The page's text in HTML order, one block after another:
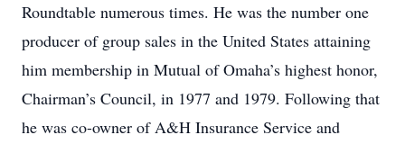
Roundtable numerous times. He was the number one
producer of group sales in the United States attaining
him membership in Mutual of Omaha’s highest honor,
Chairman’s Council, in 1977 and 1979. Following that
he was co-owner of A&H Insurance Service and